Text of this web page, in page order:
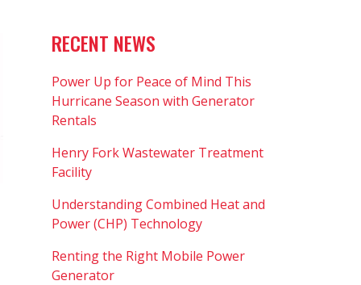
RECENT NEWS
Power Up for Peace of Mind This
Hurricane Season with Generator
Rentals
Henry Fork Wastewater Treatment
Facility
Understanding Combined Heat and
Power (CHP) Technology
Renting the Right Mobile Power
Generator